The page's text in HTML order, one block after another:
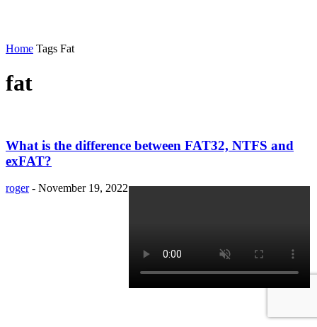
Home Tags Fat
fat
What is the difference between FAT32, NTFS and
exFAT?
roger - November 19, 2022